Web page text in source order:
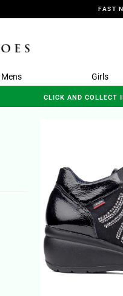
FAST
Mens Girls
CLICK AND COLLECT